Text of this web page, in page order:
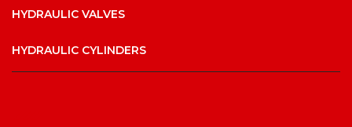
HYDRAULIC VALVES
HYDRAULIC CYLINDERS